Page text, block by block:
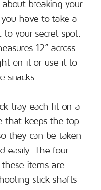
breaking your
you have to take a
to your secret spot.
12” across
on it or use it to
snacks.
tray each fit on a
that keeps the top
they can be taken
easily. The four
items are
stick shafts